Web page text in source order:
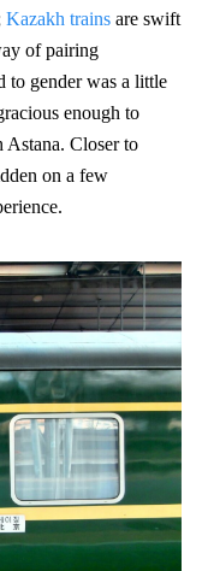
Kazakh trains are swift
of pairing
to gender was a little
enough to
Closer to
on a few